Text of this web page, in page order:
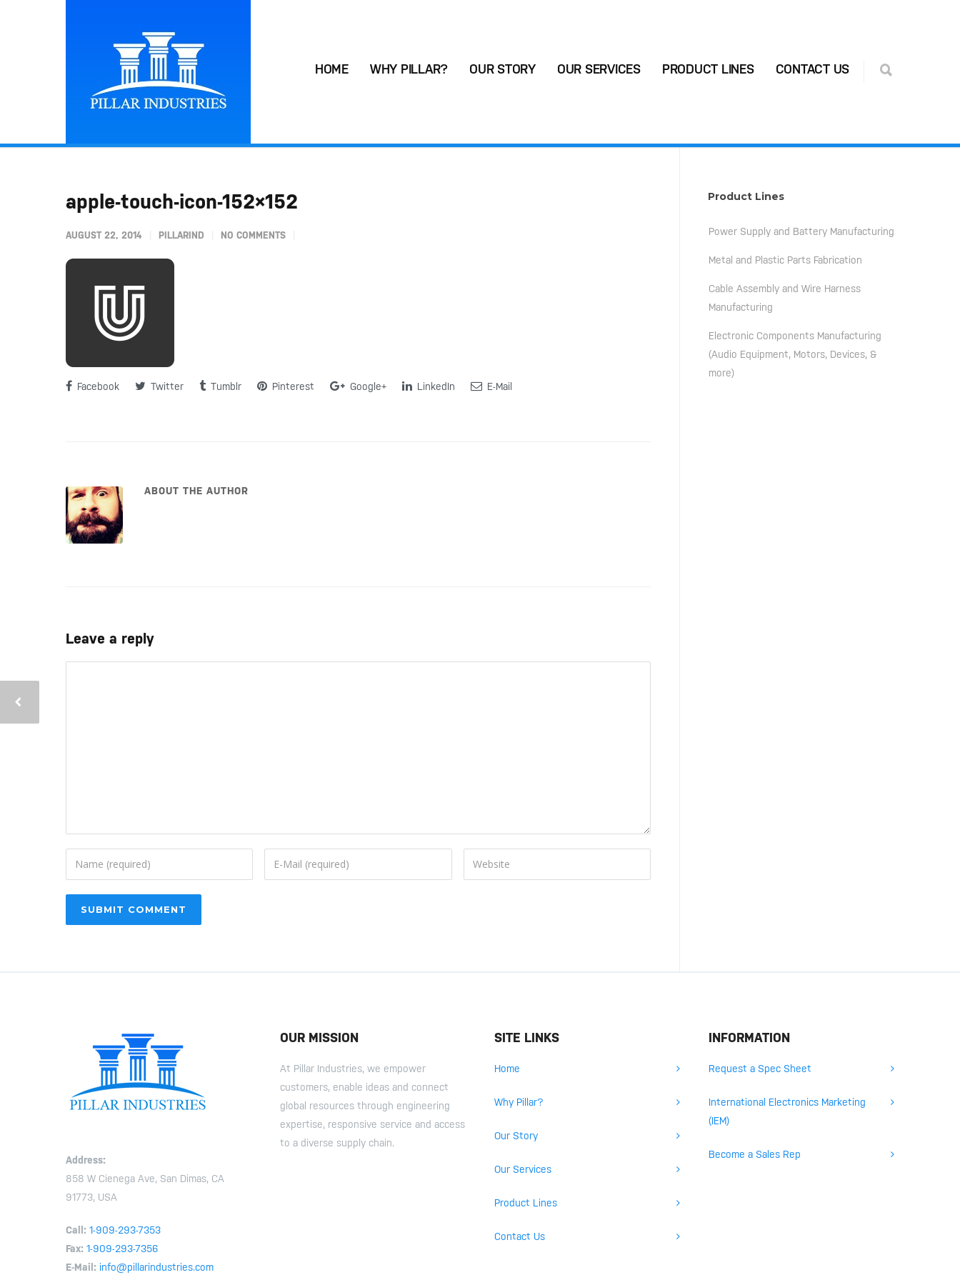
HOME WHY PILLAR? OUR STORY OUR SERVICES PRODUCT LINES CONTACT US
apple-touch-icon-152×152
AUGUST 22, 2014 PILLARIND NO COMMENTS
Facebook Twitter Tumblr Pinterest Google+ LinkedIn E-Mail
ABOUT THE AUTHOR
Leave a reply
Product Lines
Power Supply and Battery Manufacturing
Metal and Plastic Parts Fabrication
Cable Assembly and Wire Harness
Manufacturing
Electronic Components Manufacturing
(Audio Equipment, Motors, Devices, &
more)
Address:
858 W Cienega Ave, San Dimas, CA
91773, USA
Call: 1-909-293-7353
Fax: 1-909-293-7356
E-Mail: info@pillarindustries.com
OUR MISSION
At Pillar Industries, we empower
customers, enable ideas and connect
global resources through engineering
expertise, responsive service and access
to a diverse supply chain.
SITE LINKS
Home
Why Pillar?
Our Story
Our Services
Product Lines
Contact Us
INFORMATION
Request a Spec Sheet
International Electronics Marketing
(IEM)
Become a Sales Rep